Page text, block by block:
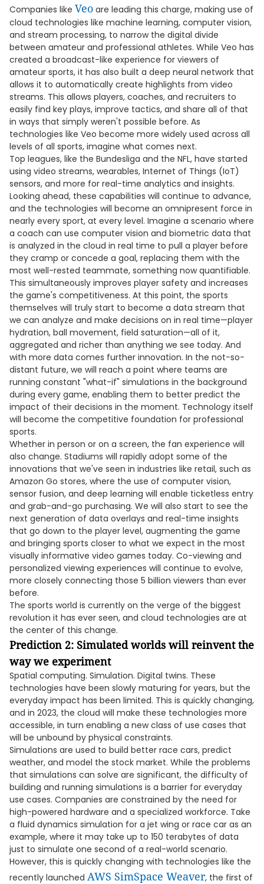
Companies like Veo are leading this charge, making use of
cloud technologies like machine learning, computer vision,
and stream processing, to narrow the digital divide
between amateur and professional athletes. While Veo has
created a broadcast-like experience for viewers of
amateur sports, it has also built a deep neural network that
allows it to automatically create highlights from video
streams. This allows players, coaches, and recruiters to
easily find key plays, improve tactics, and share all of that
in ways that simply weren't possible before. As
technologies like Veo become more widely used across all
levels of all sports, imagine what comes next.
Top leagues, like the Bundesliga and the NFL, have started
using video streams, wearables, Internet of Things (IoT)
sensors, and more for real-time analytics and insights.
Looking ahead, these capabilities will continue to advance,
and the technologies will become an omnipresent force in
nearly every sport, at every level. Imagine a scenario where
a coach can use computer vision and biometric data that
is analyzed in the cloud in real time to pull a player before
they cramp or concede a goal, replacing them with the
most well-rested teammate, something now quantifiable.
This simultaneously improves player safety and increases
the game's competitiveness. At this point, the sports
themselves will truly start to become a data stream that
we can analyze and make decisions on in real time—player
hydration, ball movement, field saturation—all of it,
aggregated and richer than anything we see today. And
with more data comes further innovation. In the not-so-
distant future, we will reach a point where teams are
running constant "what-if" simulations in the background
during every game, enabling them to better predict the
impact of their decisions in the moment. Technology itself
will become the competitive foundation for professional
sports.
Whether in person or on a screen, the fan experience will
also change. Stadiums will rapidly adopt some of the
innovations that we've seen in industries like retail, such as
Amazon Go stores, where the use of computer vision,
sensor fusion, and deep learning will enable ticketless entry
and grab-and-go purchasing. We will also start to see the
next generation of data overlays and real-time insights
that go down to the player level, augmenting the game
and bringing sports closer to what we expect in the most
visually informative video games today. Co-viewing and
personalized viewing experiences will continue to evolve,
more closely connecting those 5 billion viewers than ever
before.
The sports world is currently on the verge of the biggest
revolution it has ever seen, and cloud technologies are at
the center of this change.
Prediction 2: Simulated worlds will reinvent the
way we experiment
Spatial computing. Simulation. Digital twins. These
technologies have been slowly maturing for years, but the
everyday impact has been limited. This is quickly changing,
and in 2023, the cloud will make these technologies more
accessible, in turn enabling a new class of use cases that
will be unbound by physical constraints.
Simulations are used to build better race cars, predict
weather, and model the stock market. While the problems
that simulations can solve are significant, the difficulty of
building and running simulations is a barrier for everyday
use cases. Companies are constrained by the need for
high-powered hardware and a specialized workforce. Take
a fluid dynamics simulation for a jet wing or race car as an
example, where it may take up to 150 terabytes of data
just to simulate one second of a real-world scenario.
However, this is quickly changing with technologies like the
recently launched AWS SimSpace Weaver, the first of